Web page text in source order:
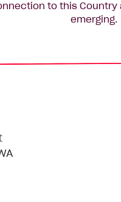
to this
emerging.